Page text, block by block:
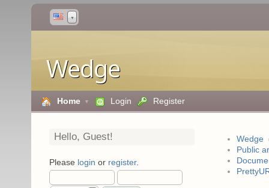
▼
Wedge
Home Login Register
Wedge
Public
Hello, Guest!
Please login or register.